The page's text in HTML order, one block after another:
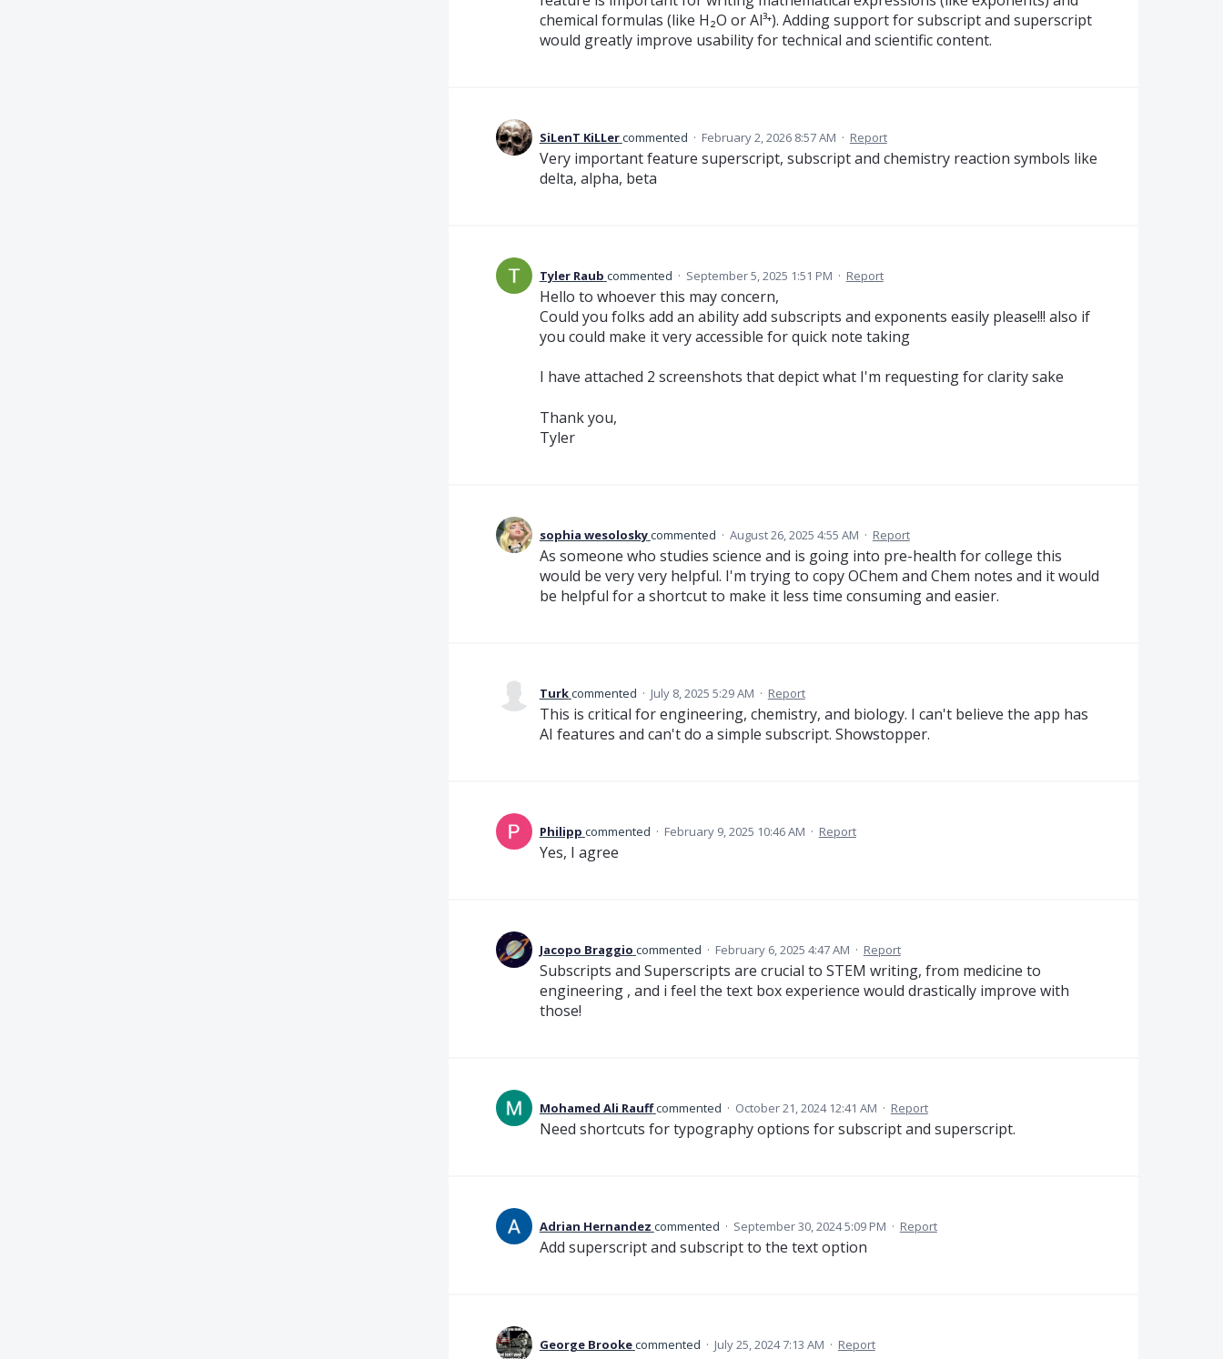
chemical formulas (like H₂O or Al³⁺). Adding support for subscript and superscript
would greatly improve usability for technical and scientific content.
SiLenT KiLLercommented · February 2, 2026 8:57 AM · Report
Very important feature superscript, subscript and chemistry reaction symbols like
delta, alpha, beta
Tyler Raub commented · September 5, 2025 1:51 PM · Report
Hello to whoever this may concern,
Could you folks add an ability add subscripts and exponents easily please!!! also if
you could make it very accessible for quick note taking
I have attached 2 screenshots that depict what I'm requesting for clarity sake
Thank you,
Tyler
sophia wesoloskycommented · August 26, 2025 4:55 AM · Report
As someone who studies science and is going into pre-health for college this
would be very very helpful. I'm trying to copy OChem and Chem notes and it would
be helpful for a shortcut to make it less time consuming and easier.
Turkcommented · July 8, 2025 5:29 AM · Report
This is critical for engineering, chemistry, and biology. I can't believe the app has
AI features and can't do a simple subscript. Showstopper.
Philipp commented · February 9, 2025 10:46 AM · Report
Yes, I agree
Jacopo Braggio commented · February 6, 2025 4:47 AM · Report
Subscripts and Superscripts are crucial to STEM writing, from medicine to
engineering , and i feel the text box experience would drastically improve with
those!
Mohamed Ali Rauffcommented · October 21, 2024 12:41 AM · Report
Need shortcuts for typography options for subscript and superscript.
Adrian Hernandez commented · September 30, 2024 5:09 PM · Report
Add superscript and subscript to the text option
George Brookecommented · July 25, 2024 7:13 AM · Report